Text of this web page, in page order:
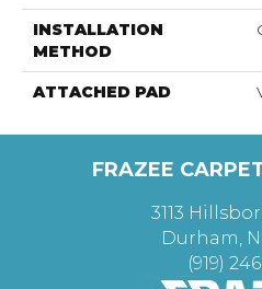
INSTALLATION
METHOD
ATTACHED PAD
FRAZEE
3113
Durham,
(919)